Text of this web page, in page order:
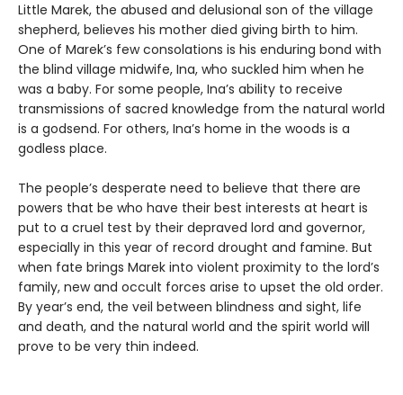
Little Marek, the abused and delusional son of the village
shepherd, believes his mother died giving birth to him.
One of Marek’s few consola­tions is his enduring bond with
the blind village midwife, Ina, who suckled him when he
was a baby. For some people, Ina’s ability to receive
trans­missions of sacred knowledge from the natural world
is a godsend. For others, Ina’s home in the woods is a
godless place.
The people’s desperate need to believe that there are
powers that be who have their best interests at heart is
put to a cruel test by their depraved lord and governor,
especially in this year of record drought and famine. But
when fate brings Marek into violent proximity to the lord’s
family, new and occult forces arise to upset the old order.
By year’s end, the veil between blindness and sight, life
and death, and the natural world and the spirit world will
prove to be very thin indeed.